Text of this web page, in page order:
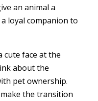
an animal a
loyal companion to
cute face at the
about the
pet ownership.
the transition